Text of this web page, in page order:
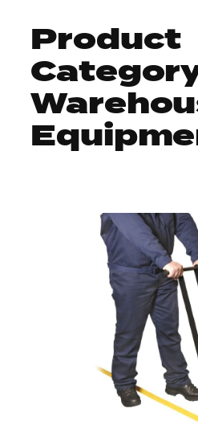
Skip
content
Search
for:
Product